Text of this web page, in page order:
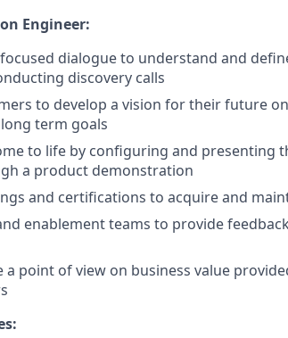
Engineer:
dialogue to understand and
discovery calls
to develop a vision for their future
term goals
to life by configuring and presenting
a product demonstration
and certifications to acquire and
enablement teams to provide
a point of view on business value